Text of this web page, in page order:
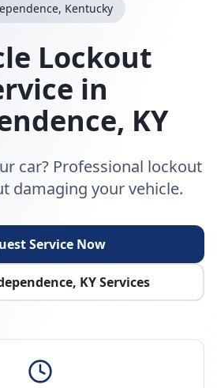
, Kentucky
Lockout
in
, KY
car? Professional lockout
damaging your vehicle.
Service Now
, KYServices